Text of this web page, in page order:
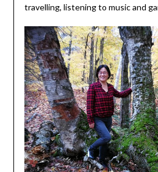
travelling, listening to music and